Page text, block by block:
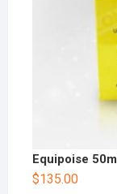
Equipoise 50ml
$135.00